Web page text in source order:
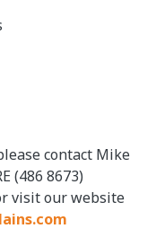
contact Mike
(486 8673)
visit our website